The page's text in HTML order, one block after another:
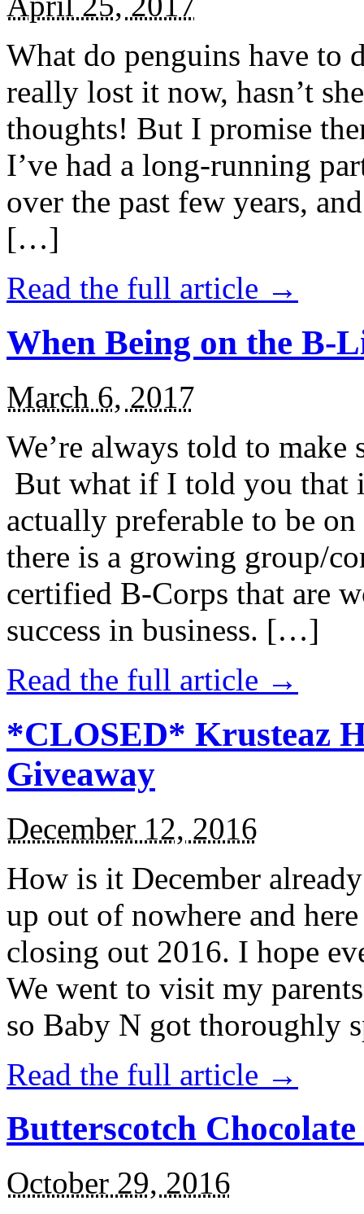
What do penguins have to
really lost it now, hasn’t
thoughts! But I promise
I’ve had a long-running
over the past few years,
[…]
Read the full article →
When Being on the B-
March 6, 2017
We’re always told to
But what if I told you that
actually preferable to be
there is a growing group/
certified B-Corps that are
success in business. […]
Read the full article →
*CLOSED* Krusteaz
Giveaway
December 12, 2016
How is it December
up out of nowhere and
closing out 2016. I hope
We went to visit my
so Baby N got thoroughly
Read the full article →
Butterscotch
October 29, 2016